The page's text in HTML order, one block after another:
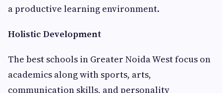
a productive learning environment.
Holistic Development
The best schools in Greater Noida West focus on
academics along with sports, arts,
communication skills, and personality